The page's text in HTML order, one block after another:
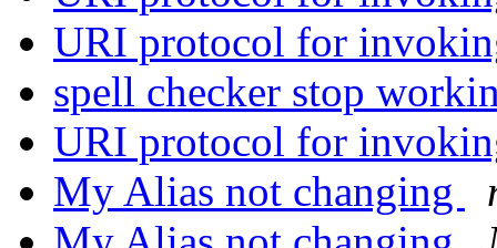
URI protocol for
spell checker stop
URI protocol for
My Alias not changing